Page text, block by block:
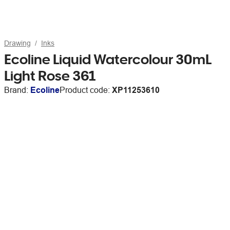
Drawing Inks
Ecoline Liquid Watercolour 30mL
Light Rose 361
Brand: EcolineProduct code: XP11253610